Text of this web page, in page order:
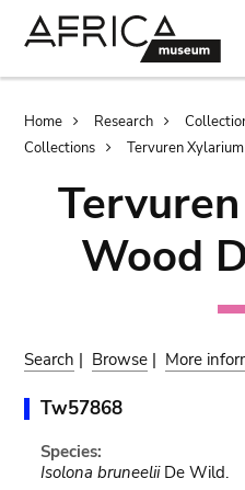
Home Research
Collections
Tervuren
Wood
Search | Browse | More
Tw57868
Species:
Isolona bruneeliiDe Wild.